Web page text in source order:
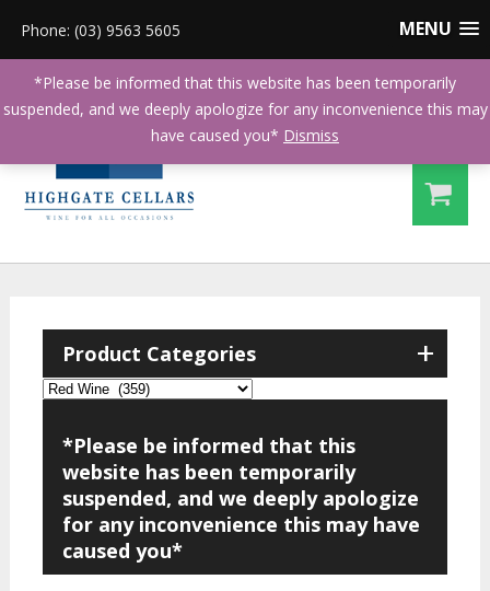
MENU
Phone: (03) 9563 5605
+
Product Categories
*Please be informed that this
website has been temporarily
suspended, and we deeply apologize
for any inconvenience this may have
caused you*
*Please be informed that this website has been temporarily
suspended, and we deeply apologize for any inconvenience this may
have caused you* Dismiss